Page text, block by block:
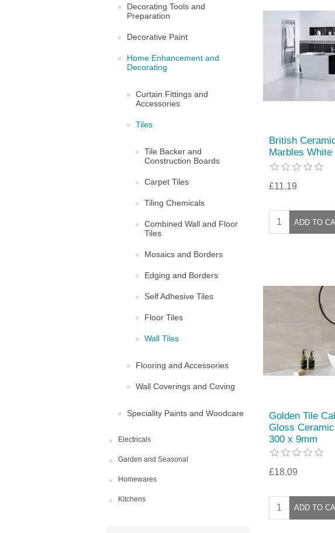
Decorating Tools and
Preparation
Decorative Paint
Home Enhancement and
Decorating
Curtain Fittings and
Accessories
Tiles
Tile Backer and
Construction Boards
Carpet Tiles
Tiling Chemicals
Combined Wall and Floor
Tiles
Mosaics and Borders
Edging and Borders
Self Adhesive Tiles
Floor Tiles
Wall Tiles
Flooring and Accessories
Wall Coverings and Coving
Speciality Paints and Woodcare
Electricals
Garden and Seasonal
Homewares
Kitchens
British
Marbles White
£11.19
Golden Tile
Gloss
300 x 9mm
£18.09